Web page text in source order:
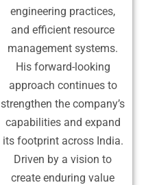
engineering practices,
and efficient resource
management systems.
His forward-looking
approach continues to
strengthen the company’s
capabilities and expand
its footprint across India.
Driven by a vision to
create enduring value